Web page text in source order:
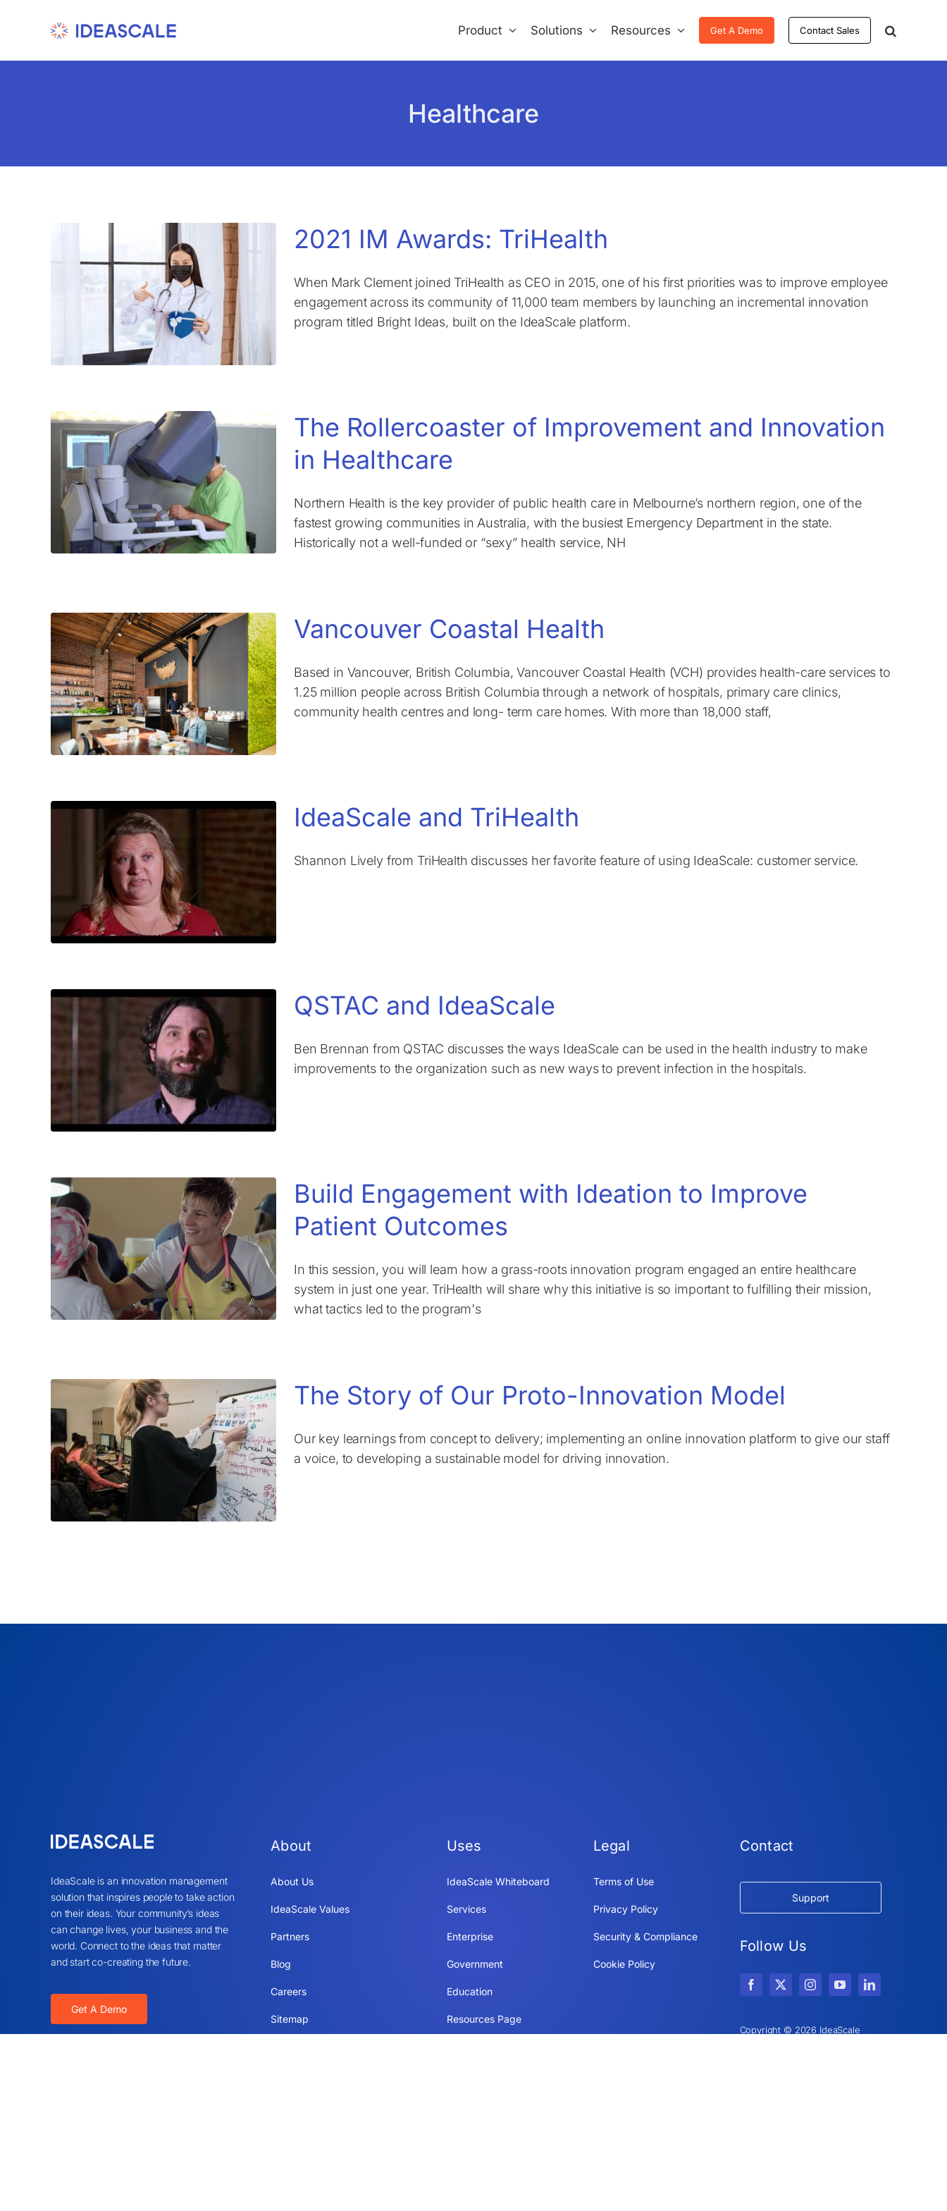
Product Solutions Resources Get A Demo Contact Sales
Healthcare
2021 IM Awards: TriHealth
When Mark Clement joined TriHealth as CEO in 2015, one of his first priorities was to improve employee
engagement across its community of 11,000 team members by launching an incremental innovation
program titled Bright Ideas, built on the IdeaScale platform.
The Rollercoaster of Improvement and Innovation
in Healthcare
Northern Health is the key provider of public health care in Melbourne’s northern region, one of the
fastest growing communities in Australia, with the busiest Emergency Department in the state.
Historically not a well-funded or “sexy” health service, NH
Vancouver Coastal Health
Based in Vancouver, British Columbia, Vancouver Coastal Health (VCH) provides health-care services to
1.25 million people across British Columbia through a network of hospitals, primary care clinics,
community health centres and long- term care homes. With more than 18,000 staff,
IdeaScale and TriHealth
Shannon Lively from TriHealth discusses her favorite feature of using IdeaScale: customer service.
QSTAC and IdeaScale
Ben Brennan from QSTAC discusses the ways IdeaScale can be used in the health industry to make
improvements to the organization such as new ways to prevent infection in the hospitals.
Build Engagement with Ideation to Improve
Patient Outcomes
In this session, you will learn how a grass-roots innovation program engaged an entire healthcare
system in just one year. TriHealth will share why this initiative is so important to fulfilling their mission,
what tactics led to the program's
The Story of Our Proto-Innovation Model
Our key learnings from concept to delivery; implementing an online innovation platform to give our staff
a voice, to developing a sustainable model for driving innovation.
IdeaScale is an innovation management
solution that inspires people to take action
on their ideas. Your community’s ideas
can change lives, your business and the
world. Connect to the ideas that matter
and start co-creating the future.
Get A Demo
About
About Us
IdeaScale Values
Partners
Blog
Careers
Sitemap
Uses
IdeaScale Whiteboard
Services
Enterprise
Government
Education
Resources Page
Legal
Terms of Use
Privacy Policy
Security & Compliance
Cookie Policy
Contact
Support
Follow Us
Copyright © 2026 IdeaScale